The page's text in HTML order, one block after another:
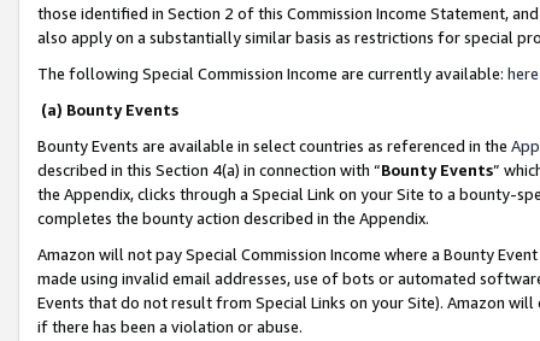
those identified in Section 2 of this Commission Income Statement,
also apply on a substantially similar basis as restrictions for special
The following Special Commission Income are currently available: here
(a) Bounty Events
Bounty Events are available in select countries as referenced in the
described in this Section 4(a) in connection with “Bounty Events”
the Appendix, clicks through a Special Link on your Site to a bounty-
completes the bounty action described in the Appendix.
Amazon will not pay Special Commission Income where a Bounty
made using invalid email addresses, use of bots or automated
Events that do not result from Special Links on your Site). Amazon
if there has been a violation or abuse.